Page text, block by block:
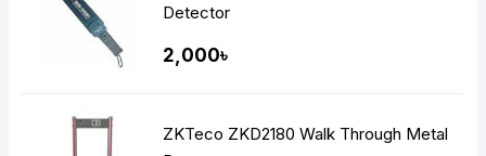
Detector
2,000৳
ZKTeco ZKD2180 Walk Through Metal